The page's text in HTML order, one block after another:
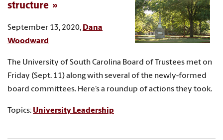
structure
September 13, 2020, Dana
Woodward
The University of South Carolina Board of Trustees met on
Friday (Sept. 11) along with several of the newly-formed
board committees. Here’s a roundup of actions they took.
Topics: University Leadership